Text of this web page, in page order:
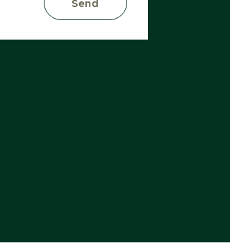
Send